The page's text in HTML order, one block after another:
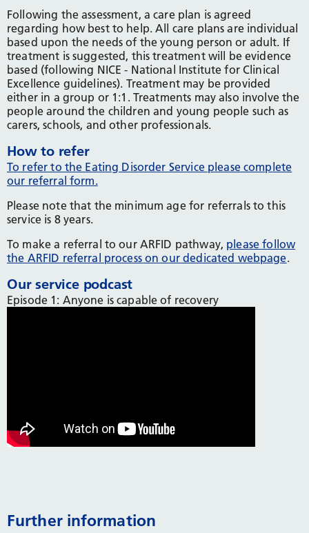
Following the assessment, a care plan is agreed
regarding how best to help. All care plans are individual
based upon the needs of the young person or adult. If
treatment is suggested, this treatment will be evidence
based (following NICE - National Institute for Clinical
Excellence guidelines). Treatment may be provided
either in a group or 1:1. Treatments may also involve the
people around the children and young people such as
carers, schools, and other professionals.
How to refer
To refer to the Eating Disorder Service please complete
our referral form.
Please note that the minimum age for referrals to this
service is 8 years.
To make a referral to our ARFID pathway, please follow
the ARFID referral process on our dedicated webpage.
Our service podcast
Episode 1: Anyone is capable of recovery
Further information